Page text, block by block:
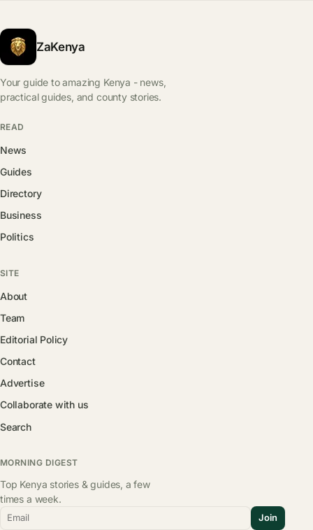
ZaKenya
Your guide to amazing Kenya - news,
practical guides, and county stories.
READ
News
Guides
Directory
Business
Politics
SITE
About
Team
Editorial Policy
Contact
Advertise
Collaborate with us
Search
MORNING DIGEST
Top Kenya stories & guides, a few
times a week.
Email Join